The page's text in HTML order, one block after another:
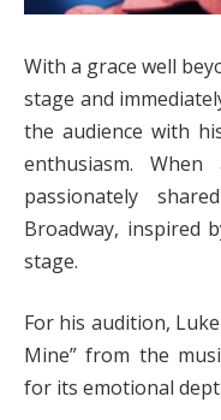
With a grace well
stage and
the audience with
enthusiasm.
passionately
Broadway, inspired
stage.
For his audition,
Mine” from the
for its emotional